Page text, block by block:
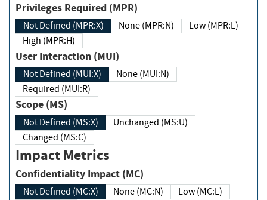
Privileges Required (MPR)
Not Defined (MPR:X) None (MPR:N)
Low (MPR:L)
High (MPR:H)
User Interaction (MUI)
Not Defined (MUI:X)
None (MUI:N)
Required (MUI:R)
Scope (MS)
Not Defined (MS:X)
Unchanged (MS:U)
Changed (MS:C)
Impact Metrics
Confidentiality Impact (MC)
Not Defined (MC:X) None (MC:N)
Low (MC:L)